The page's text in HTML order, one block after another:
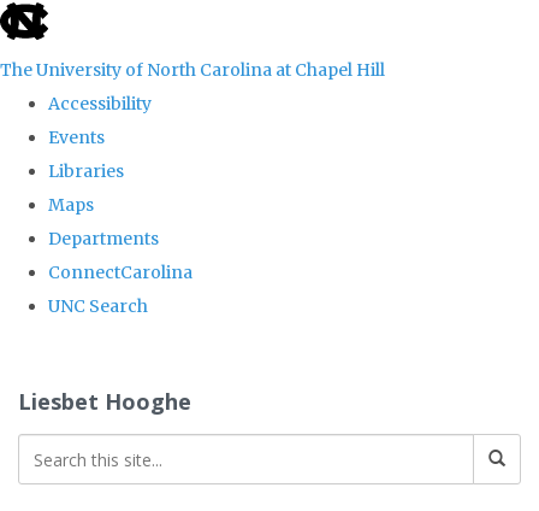
skip
the
global
The University of North Carolina at Chapel Hill
Accessibility
Events
Libraries
Maps
Departments
ConnectCarolina
UNC Search
content
Liesbet Hooghe